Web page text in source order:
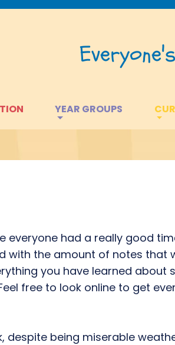
Everyone's
YEAR GROUPS
everyone had a really good
with the amount of notes
you have learned
free to look online to get
being miserable